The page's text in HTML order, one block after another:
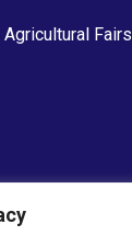
Fairs